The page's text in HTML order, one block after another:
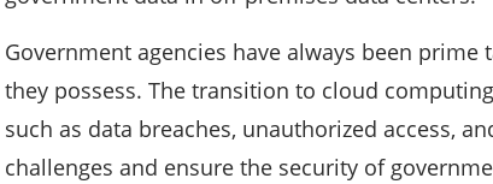
Government agencies have always been
they possess. The transition to cloud
such as data breaches, unauthorized access,
challenges and ensure the security of